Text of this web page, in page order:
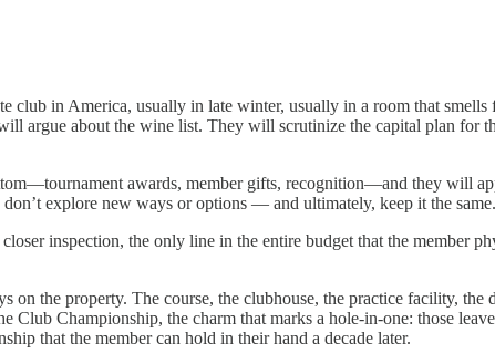
club in America, usually in late winter, usually in a room that
argue about the wine list. They will scrutinize the capital plan for
awards, member gifts, recognition—and they will
explore new ways or options — and ultimately, keep it the same.
inspection, the only line in the entire budget that the member
on the property. The course, the clubhouse, the practice facility,
Club Championship, the charm that marks a hole-in-one: those
that the member can hold in their hand a decade later.